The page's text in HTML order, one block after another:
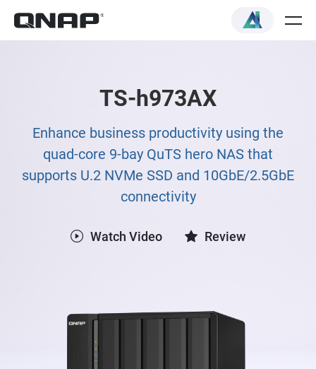
TS-h973AX
Enhance business productivity using the
quad-core 9-bay QuTS hero NAS that
supports U.2 NVMe SSD and 10GbE/2.5GbE
connectivity
Watch Video Review